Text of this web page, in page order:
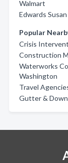
Walmart
Edwards Susan
Popular
Crisis
Construction
Waterworks
Washington
Travel
Gutter &